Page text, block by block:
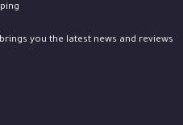
you the latest news and reviews